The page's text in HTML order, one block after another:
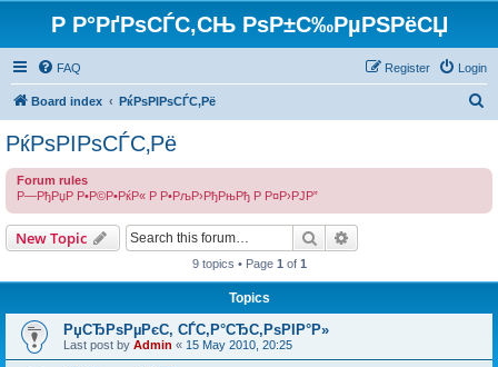
Р Р°РґРѕСЃС‚СЊ РѕР±С‰РµРЅРёСЏ
FAQ Login
Register
Board index РќРѕРІРѕСЃС‚Рё
c
РќРѕРІРѕСЃС‚Рё
Forum rules
Р—РђРџР Р•Р©Р•РќР« Р Р•РљР›РђРњРђ Р Р¤Р›РЈР”
New Topic Search
9 topics • Page 1 of 1
Topics
РџСЂРѕРµРєС‚ СЃС‚Р°СЂС‚РѕРІР°Р»
Last post by Admin « 15 May 2010, 20:25